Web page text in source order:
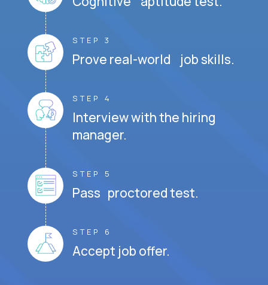
STEP 3
Prove real-world job skills.
STEP 4
Interview with the hiring
manager.
STEP 5
Pass proctored test.
STEP 6
Accept job offer.